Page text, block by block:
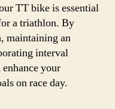
TT bike is essential
a triathlon. By
maintaining an
interval
your
on race day.